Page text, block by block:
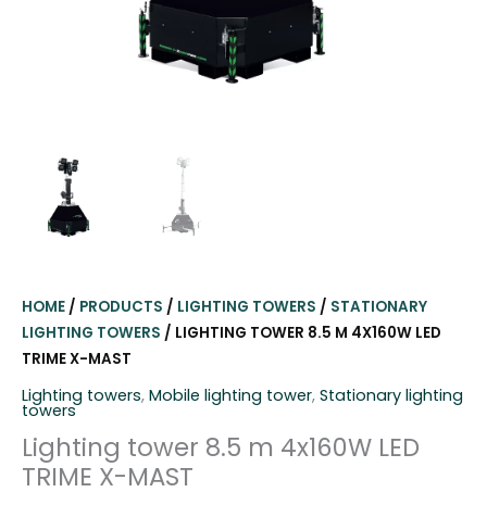
HOME / PRODUCTS / LIGHTING TOWERS / STATIONARY
LIGHTING TOWERS / LIGHTING TOWER 8.5 M 4X160W LED
TRIME X-MAST
Lighting towers, Mobile lighting tower, Stationary lighting
towers
Lighting tower 8.5 m 4x160W LED
TRIME X-MAST